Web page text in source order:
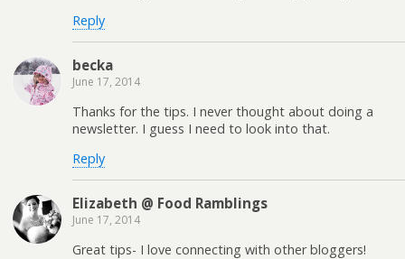
Reply
becka
June 17, 2014
Thanks for the tips. I never thought about doing a
newsletter. I guess I need to look into that.
Reply
Elizabeth @ Food Ramblings
June 17, 2014
Great tips- I love connecting with other bloggers!